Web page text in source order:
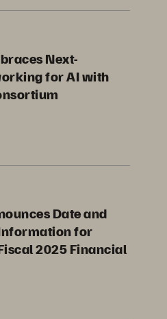
Next-
for AI with
Date and
for
2025 Financial